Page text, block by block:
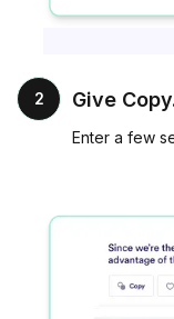
2 Give
Enter a few